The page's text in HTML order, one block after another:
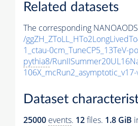
Related datasets
The corresponding
/
1_ctau-0cm_TuneCP5_13TeV-
pythia8/
Dataset
25000 events. 12files. 1.8 GiB